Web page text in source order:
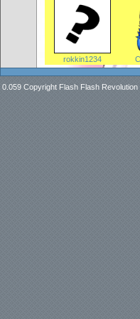
rokkin1234
0.059 Copyright Flash Flash Revolution